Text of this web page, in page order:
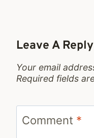
Leave A Reply
Your email
Required fields
Comment *